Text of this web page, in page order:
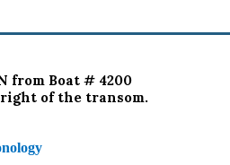
from Boat # 4200
of the transom.